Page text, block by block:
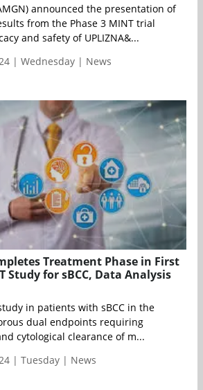
announced the presentation of
from the Phase 3 MINT trial
and safety of UPLIZNA&...
| Wednesday | News
Treatment Phase in First
Study for sBCC, Data Analysis
in patients with sBCC in the
dual endpoints requiring
cytological clearance of m...
| Tuesday | News